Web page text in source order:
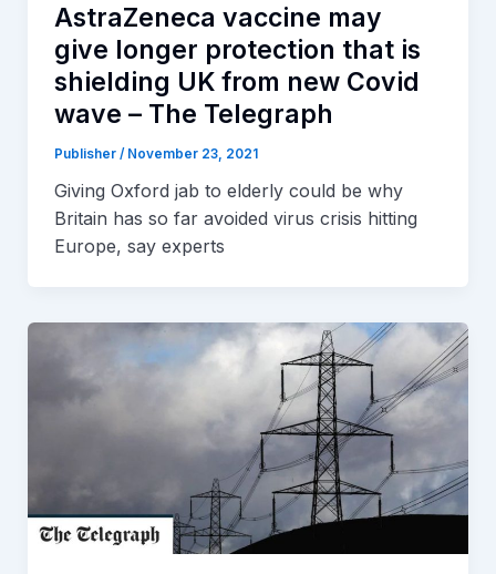
AstraZeneca vaccine may
give longer protection that is
shielding UK from new Covid
wave – The Telegraph
Publisher / November 23, 2021
Giving Oxford jab to elderly could be why
Britain has so far avoided virus crisis hitting
Europe, say experts